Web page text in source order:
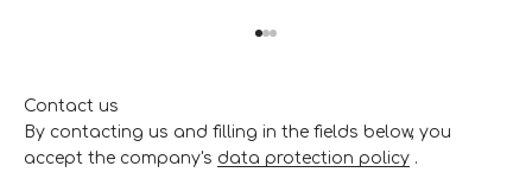
Contact us
By contacting us and filling in the fields below, you
accept the company's data protection policy .